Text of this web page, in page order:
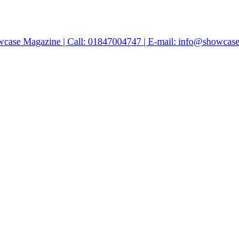
Magazine | Call: 01847004747 | E-mail: